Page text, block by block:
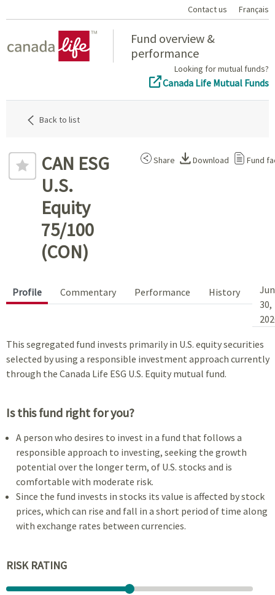
Contact us Français
Fund overview &
performance
Looking for mutual funds?
Canada Life Mutual Funds
Back to list
CAN ESG
U.S.
Equity
75/100
(CON)
Share Download Fund
Profile Commentary Performance History
30,
This segregated fund invests primarily in U.S. equity securities
selected by using a responsible investment approach currently
through the Canada Life ESG U.S. Equity mutual fund.
Is this fund right for you?
A person who desires to invest in a fund that follows a
responsible approach to investing, seeking the growth
potential over the longer term, of U.S. stocks and is
comfortable with moderate risk.
Since the fund invests in stocks its value is affected by stock
prices, which can rise and fall in a short period of time along
with exchange rates between currencies.
RISK RATING